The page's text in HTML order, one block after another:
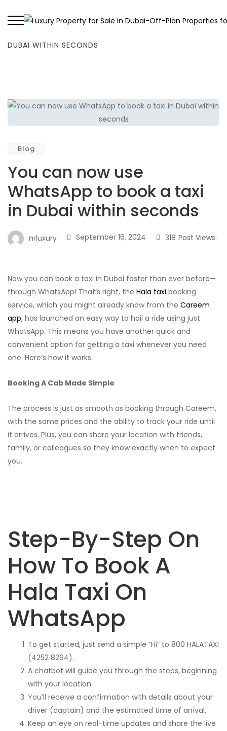
HOME / BLOG /
DUBAI WITHIN SECONDS
Blog
You can now use
WhatsApp to book a taxi
in Dubai within seconds
nrluxury September 16, 2024 Post Views:
318
Now you can book a taxi in Dubai faster than ever before—
through WhatsApp! That’s right, the Hala taxi booking
service, which you might already know from the Careem
app, has launched an easy way to hail a ride using just
WhatsApp. This means you have another quick and
convenient option for getting a taxi whenever you need
one. Here’s how it works.
Booking A Cab Made Simple
The process is just as smooth as booking through Careem,
with the same prices and the ability to track your ride until
it arrives. Plus, you can share your location with friends,
family, or colleagues so they know exactly when to expect
you.
Step-By-Step On
How To Book A
Hala Taxi On
WhatsApp
To get started, just send a simple “Hi” to 800 HALATAXI
(4252 8294).
A chatbot will guide you through the steps, beginning
with your location.
You’ll receive a confirmation with details about your
driver (captain) and the estimated time of arrival.
Keep an eye on real-time updates and share the live